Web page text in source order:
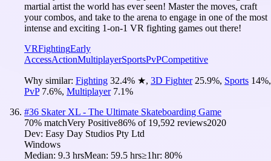
martial artist the world has ever seen! Master the moves, craft
your combos, and take to the arena to engage in one of the most
intense and exciting 1-on-1 VR fighting games out there!
VRFightingEarly
AccessActionMultiplayerSportsPvPCompetitive
Why similar: Fighting 32.4% ★, 3D Fighter 25.9%, Sports 14%,
PvP 7.6%, Multiplayer 7.1%
#36 Skater XL - The Ultimate Skateboarding Game
70% matchVery Positive86% of 19,592 reviews2020
Dev: Easy Day Studios Pty Ltd
Windows
Median: 9.3 hrsMean: 59.5 hrs≥1hr: 80%